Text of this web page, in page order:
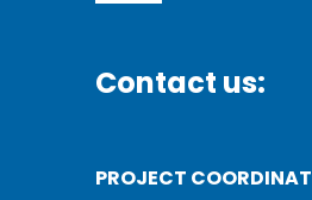
Contact us:
PROJECT